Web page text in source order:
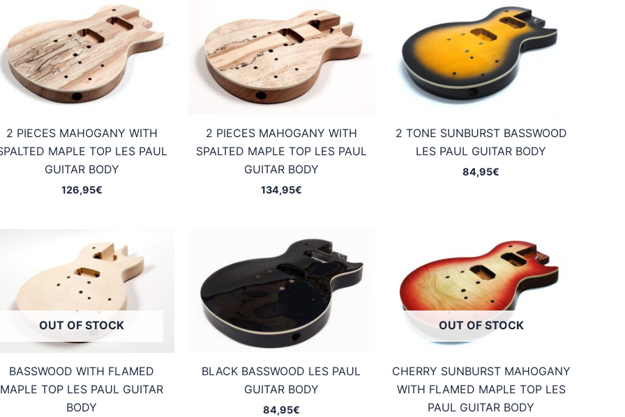
2 PIECES MAHOGANY WITH
MAPLE TOP LES PAUL
GUITAR BODY
126,95€
2 PIECES MAHOGANY WITH
SPALTED MAPLE TOP LES PAUL
GUITAR BODY
134,95€
2 TONE SUNBURST BASSWOOD
LES PAUL GUITAR BODY
84,95€
OUT OF STOCK
BASSWOOD WITH FLAMED
MAPLE TOP LES PAUL GUITAR
BODY
BLACK BASSWOOD LES PAUL
GUITAR BODY
84,95€
OUT OF STOCK
CHERRY SUNBURST MAHOGANY
WITH FLAMED MAPLE TOP LES
PAUL GUITAR BODY